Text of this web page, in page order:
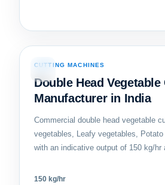
CUTTING MACHINES
Double Head Vegetable
Manufacturer in India
Commercial double head vegetable
vegetables, Leafy vegetables,
with an indicative output of 150 kg/hr
150 kg/hr